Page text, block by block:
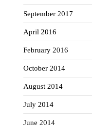
September 2017
April 2016
February 2016
October 2014
August 2014
July 2014
June 2014